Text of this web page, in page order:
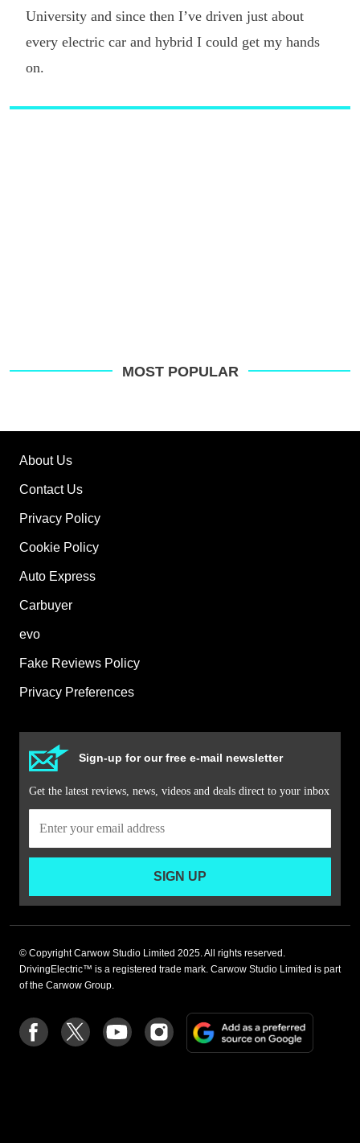
University and since then I’ve driven just about
every electric car and hybrid I could get my hands
on.
MOST POPULAR
About Us
Contact Us
Privacy Policy
Cookie Policy
Auto Express
Carbuyer
evo
Fake Reviews Policy
Privacy Preferences
Sign-up for our free e-mail newsletter
Get the latest reviews, news, videos and deals direct to your inbox
SIGN UP
© Copyright Carwow Studio Limited 2025. All rights reserved.
DrivingElectric™ is a registered trade mark. Carwow Studio Limited is part
of the Carwow Group.
Follow
us
Follow
us
Follow
us
Follow
us
on
Add
a